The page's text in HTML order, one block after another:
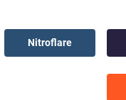
Nitroflare